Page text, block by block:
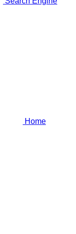
Home